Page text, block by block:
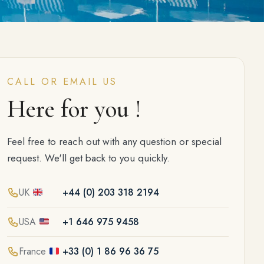
CALL OR EMAIL US
Here for you !
Feel free to reach out with any question or special
request. We'll get back to you quickly.
UK +44 (0) 203 318 2194
USA +1 646 975 9458
France +33 (0) 1 86 96 36 75